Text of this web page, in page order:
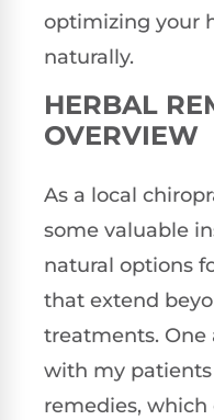
optimizing your
naturally.
HERBAL
OVERVIEW
As a local
some valuable
natural options
that extend
treatments. One
with my
remedies, which